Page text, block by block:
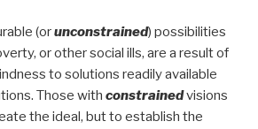
(orunconstrained) possibilities
or other social ills, are a result of
to solutions readily available
Those with constrainedvisions
the ideal, but to establish the